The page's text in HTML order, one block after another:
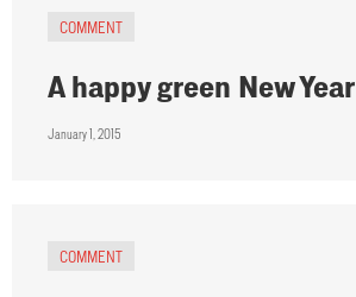
COMMENT
A happy green New Year
January 1, 2015
COMMENT